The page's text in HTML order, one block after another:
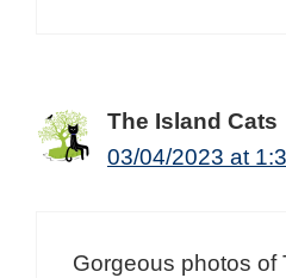
The Island Cats
03/04/2023 at
Gorgeous photos of